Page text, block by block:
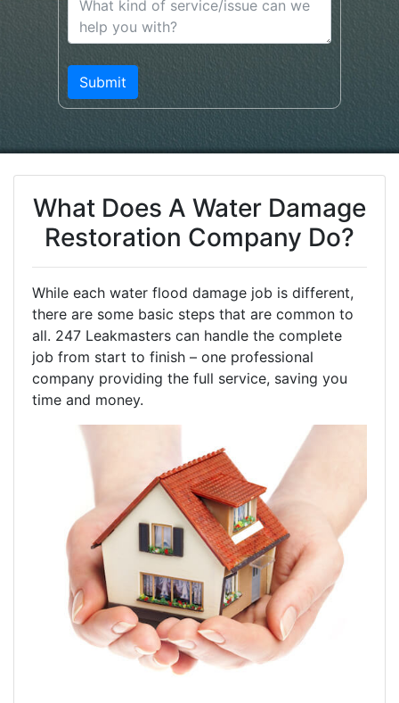
What Does A Water Damage
Restoration Company Do?
While each water flood damage job is different,
there are some basic steps that are common to
all. 247 Leakmasters can handle the complete
job from start to finish – one professional
company providing the full service, saving you
time and money.